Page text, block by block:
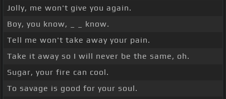
Jolly, me won't give you again.
Boy, you know, _ _ know.
Tell me won't take away your pain.
Take it away so I will never be the same, oh.
Sugar, your fire can cool.
To savage is good for your soul.